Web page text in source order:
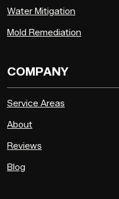
Water Mitigation
Mold Remediation
COMPANY
Service Areas
About
Reviews
Blog